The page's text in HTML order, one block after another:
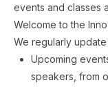
events and classes
Welcome to the
We regularly
Upcoming
speakers, from